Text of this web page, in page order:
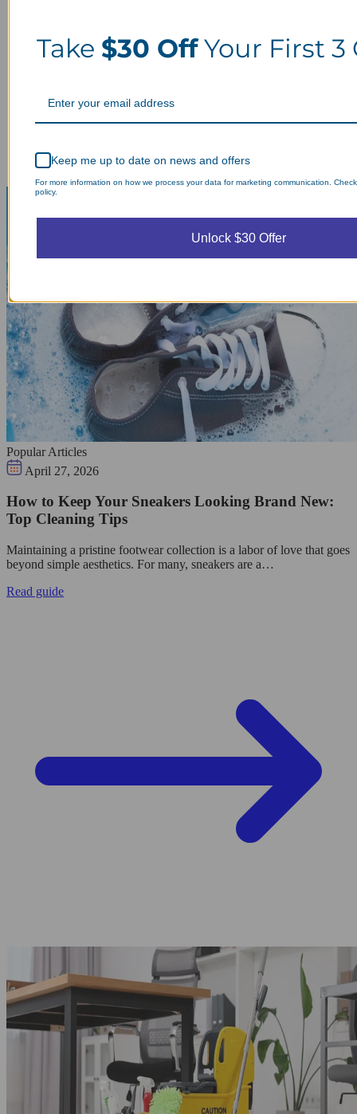
Popular Articles
April 27, 2026
How to Keep Your Sneakers Looking Brand New:
Top Cleaning Tips
Maintaining a pristine footwear collection is a labor of love that goes
beyond simple aesthetics. For many, sneakers are a…
Read guide
Take $30 OffYour First 3
Keep me up to date on news and offers
For more information on how we process your data for marketing communication.
policy.
Unlock $30 Offer